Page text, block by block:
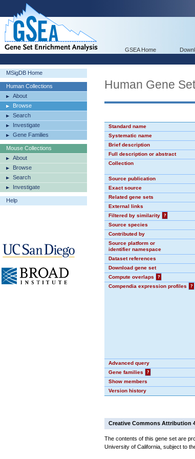
GSEA Home
MSigDB Home
Human Collections
About
Browse
Search
Investigate
Gene Families
Mouse Collections
About
Browse
Search
Investigate
Help
Human Gene
Standard name
Systematic name
Brief description
Full description or abstract
Collection
Source publication
Exact source
Related gene sets
External links
Filtered by similarity
?
Source species
Contributed by
Source platform or
identifier namespace
Dataset references
Download gene set
Compute overlaps
?
Compendia expression profiles
?
Advanced query
Gene families
?
Show members
Version history
Creative Commons Attribution
The contents of this gene set are
University of California, subject to